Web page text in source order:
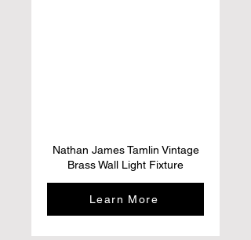
Nathan James Tamlin Vintage
Brass Wall Light Fixture
Learn More